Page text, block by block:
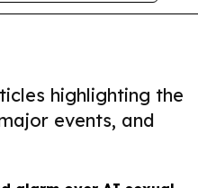
highlighting the
events, and